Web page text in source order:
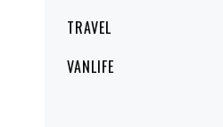
TRAVEL
VANLIFE